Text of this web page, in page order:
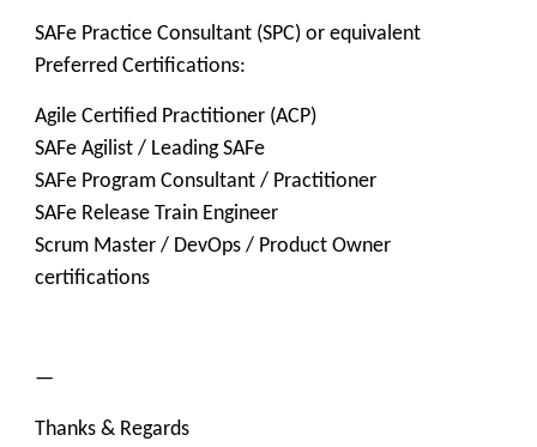
SAFe Practice Consultant (SPC) or equivalent
Preferred Certifications:
Agile Certified Practitioner (ACP)
SAFe Agilist / Leading SAFe
SAFe Program Consultant / Practitioner
SAFe Release Train Engineer
Scrum Master / DevOps / Product Owner
certifications
—
Thanks & Regards